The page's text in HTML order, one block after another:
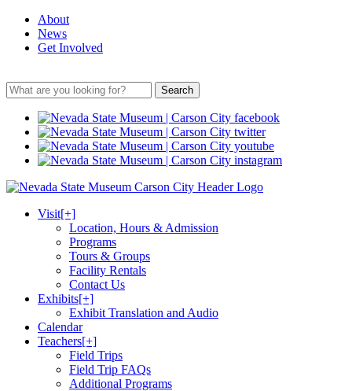
About
News
Get Involved
Search
Visit[+]
Location, Hours & Admission
Programs
Tours & Groups
Facility Rentals
Contact Us
Exhibits[+]
Exhibit Translation and Audio
Calendar
Teachers[+]
Field Trips
Field Trip FAQs
Additional Programs